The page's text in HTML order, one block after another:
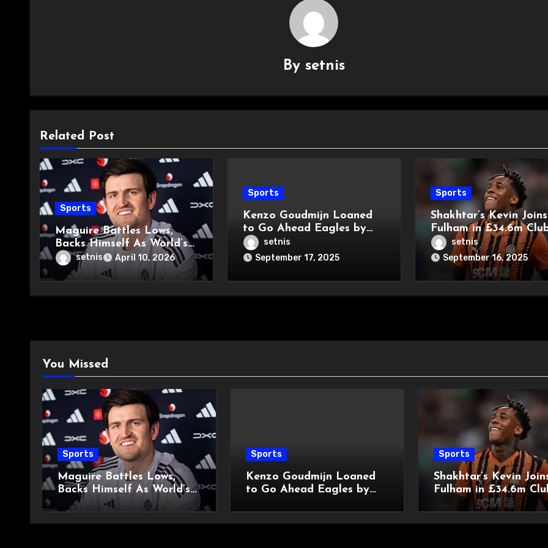
By setnis
Related Post
Sports
Maguire Battles Lows,
Backs Himself As World’s
Bestsetnis April 10, 2026
Sports
Kenzo Goudmijn Loaned
to Go Ahead Eagles by
Derbysetnis
September 17, 2025
Sports
Shakhtar’s Kevin Joins
Fulham in £34.6m
Record Deal
setnis
September 16, 2025
You Missed
Sports
Maguire Battles Lows,
Backs Himself As World’s
Best
Sports
Kenzo Goudmijn Loaned
to Go Ahead Eagles by
Sports
Shakhtar’s Kevin
Fulham in £34.6m
Record Deal